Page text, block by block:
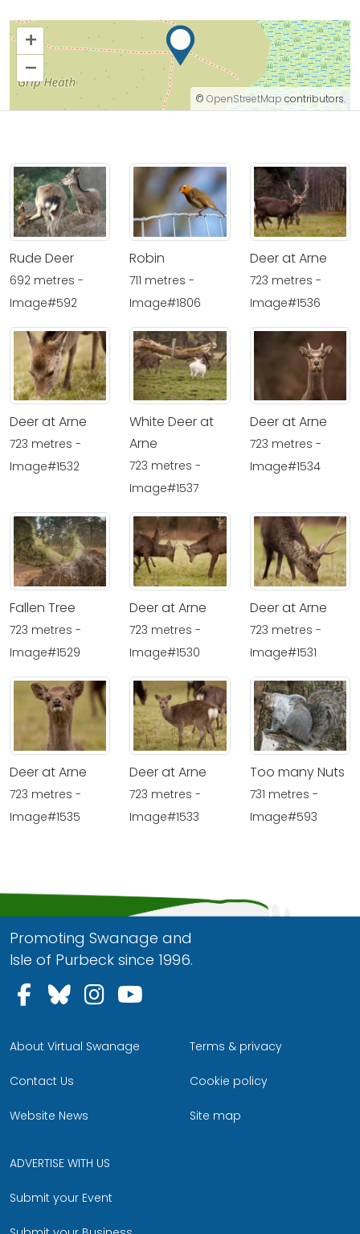
+
–
© OpenStreetMapcontributors.
Rude Deer
692 metres -
Image#592
Robin
711 metres -
Image#1806
Deer at Arne
723 metres -
Image#1536
Deer at Arne
723 metres -
Image#1532
White Deer at
Arne
723 metres -
Image#1537
Deer at Arne
723 metres -
Image#1534
Fallen Tree
723 metres -
Image#1529
Deer at Arne
723 metres -
Image#1530
Deer at Arne
723 metres -
Image#1531
Deer at Arne
723 metres -
Image#1535
Deer at Arne
723 metres -
Image#1533
Too many Nuts
731 metres -
Image#593
Promoting Swanage and
Isle of Purbeck since 1996.
Follow us on Facebook
Follow us on Bluesky
Follow us on Instagram
About Virtual Swanage
Contact Us
Website News
Terms & privacy
Cookie policy
Site map
ADVERTISE WITH US
Submit your Event